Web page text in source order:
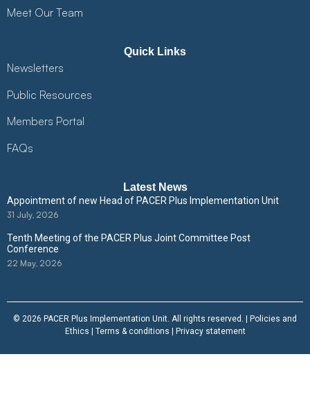
Meet Our Team
Quick Links
Newsletters
Public Resources
Members Portal
FAQs
Latest News
Appointment of new Head of PACER Plus Implementation Unit
31 July, 2026
Tenth Meeting of the PACER Plus Joint Committee Post
Conference
22 May, 2026
© 2026 PACER Plus Implementation Unit. All rights reserved. | Policies and
Ethics | Terms & conditions | Privacy statement